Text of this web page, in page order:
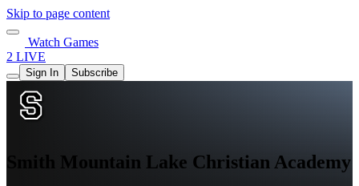
Skip to page content
Watch Games
2 LIVE
Sign In Subscribe
Smith Mountain Lake Christian Academy